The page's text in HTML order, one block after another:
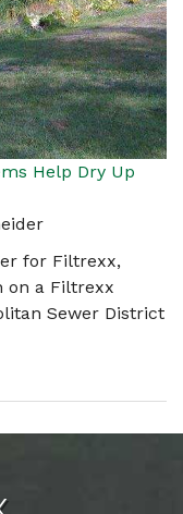
Help Dry Up
for Filtrexx,
on a Filtrexx
Sewer District